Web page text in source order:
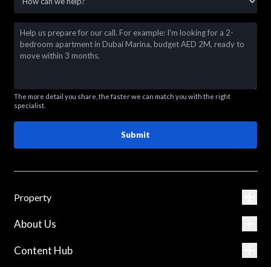
The more detail you share, the faster we can match you with the right
specialist.
Submit
Property
About Us
Content Hub